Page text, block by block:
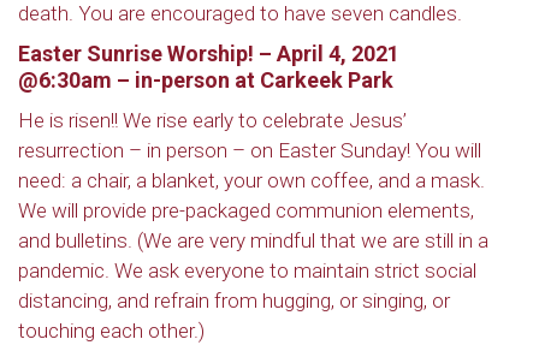
death. You are encouraged to have seven candles.
Easter Sunrise Worship! – April 4, 2021
@6:30am – in-person at Carkeek Park
He is risen!! We rise early to celebrate Jesus’
resurrection – in person – on Easter Sunday! You will
need: a chair, a blanket, your own coffee, and a mask.
We will provide pre-packaged communion elements,
and bulletins. (We are very mindful that we are still in a
pandemic. We ask everyone to maintain strict social
distancing, and refrain from hugging, or singing, or
touching each other.)